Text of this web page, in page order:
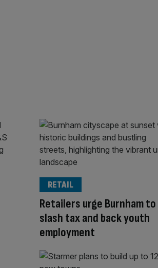
Retailers urge Burnham to
slash tax and back youth
employment
RETAIL